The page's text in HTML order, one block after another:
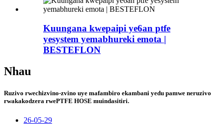
Kuungana kwepaipi ye6an ptfe
yesystem yemabhureki emota |
BESTEFLON
Nhau
Ruzivo rwechizvino-zvino uye mafambiro ekambani yedu pamwe neruzivo
rwakakodzera rwePTFE HOSE muindasitiri.
26-05-29